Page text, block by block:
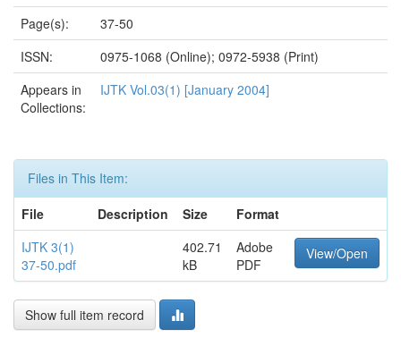
Page(s):
37-50
ISSN:
0975-1068 (Online); 0972-5938 (Print)
Appears in
Collections:
IJTK Vol.03(1) [January 2004]
Files in This Item:
File
Description Size
Format
IJTK 3(1)
37-50.pdf
402.71
kB
Adobe
PDF
View/Open
Show full item record